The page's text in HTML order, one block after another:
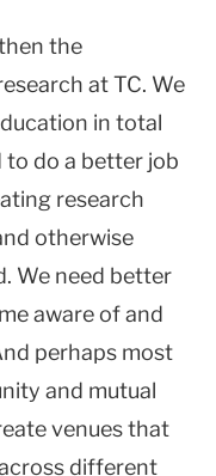
the
at TC. We
in total
to do a better job
research
otherwise
We need better
aware of and
perhaps most
and mutual
venues that
different